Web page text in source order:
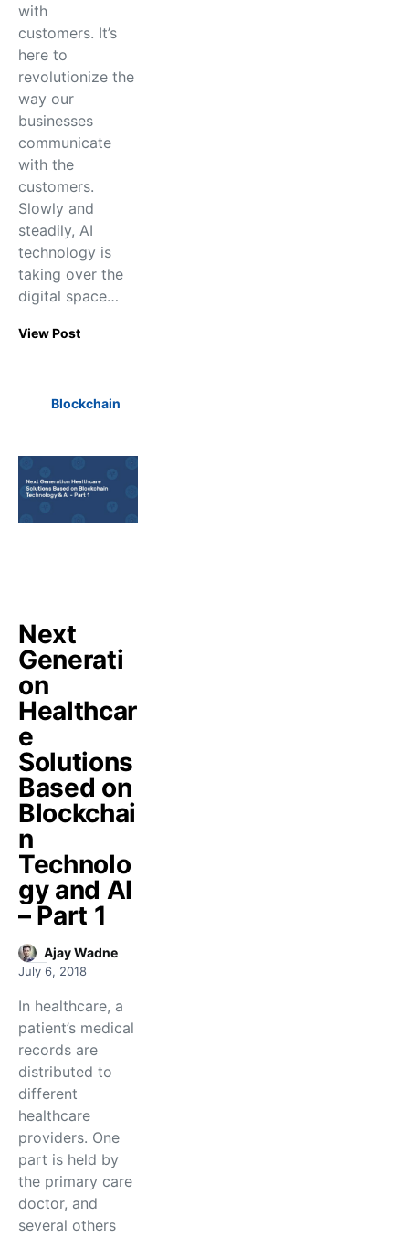
with
customers. It’s
here to
revolutionize the
way our
businesses
communicate
with the
customers.
Slowly and
steadily, AI
technology is
taking over the
digital space…
View Post
Blockchain
Next
Generati
on
Healthcar
e
Solutions
Based on
Blockchai
n
Technolo
gy and AI
– Part 1
Ajay Wadne
July 6, 2018
In healthcare, a
patient’s medical
records are
distributed to
different
healthcare
providers. One
part is held by
the primary care
doctor, and
several others